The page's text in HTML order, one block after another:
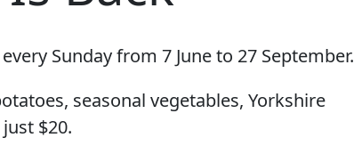
Sunday from 7 June to 27 September.
seasonal vegetables, Yorkshire
$20.